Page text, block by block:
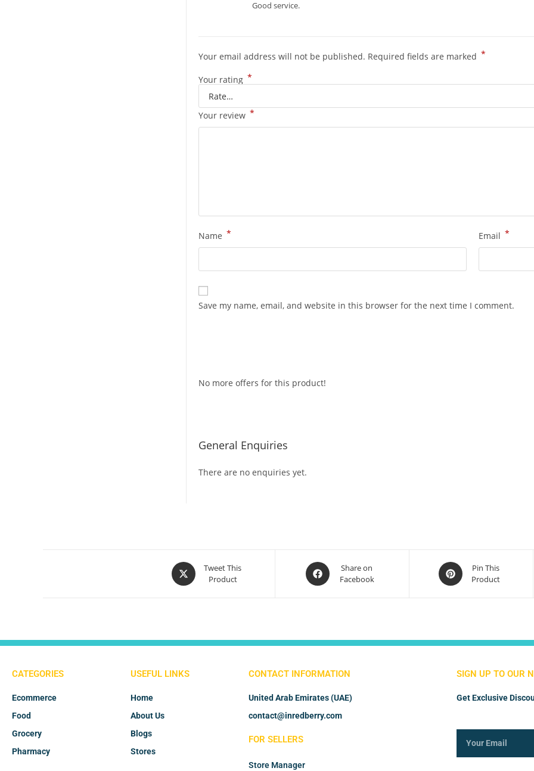
Good service.
Your email address will not be published. Required fields are marked *
Your rating *
Your review *
Name * Email *
Save my name, email, and website in this browser for the next time I comment.
No more offers for this product!
General Enquiries
There are no enquiries yet.
Tweet This
Product
Share on
Facebook
Pin This
Product
CATEGORIES
Ecommerce
Food
Grocery
Pharmacy
USEFUL LINKS
Home
About Us
Blogs
Stores
CONTACT INFORMATION
United Arab Emirates (UAE)
contact@inredberry.com
FOR SELLERS
Store Manager
SIGN UP TO OUR
Get Exclusive